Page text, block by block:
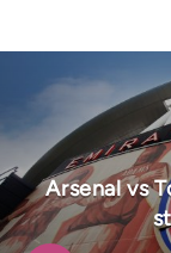
Arsenal vs